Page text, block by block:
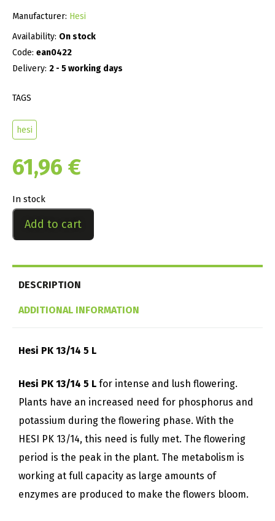
Manufacturer: Hesi
Availability: On stock
Code: ean0422
Delivery: 2 - 5 working days
TAGS
hesi
61,96 €
In stock
Add to cart
DESCRIPTION
ADDITIONAL INFORMATION
Hesi PK 13/14 5 L
Hesi PK 13/14 5 L for intense and lush flowering.
Plants have an increased need for phosphorus and
potassium during the flowering phase. With the
HESI PK 13/14, this need is fully met. The flowering
period is the peak in the plant. The metabolism is
working at full capacity as large amounts of
enzymes are produced to make the flowers bloom.